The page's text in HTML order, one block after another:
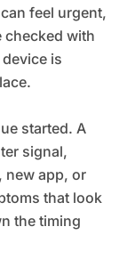
feel urgent,
checked with
is
started. A
signal,
new app, or
that look
the timing